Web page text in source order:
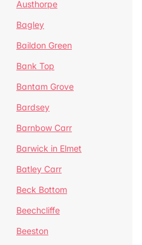
Austhorpe
Bagley
Baildon Green
Bank Top
Bantam Grove
Bardsey
Barnbow Carr
Barwick in Elmet
Batley Carr
Beck Bottom
Beechcliffe
Beeston